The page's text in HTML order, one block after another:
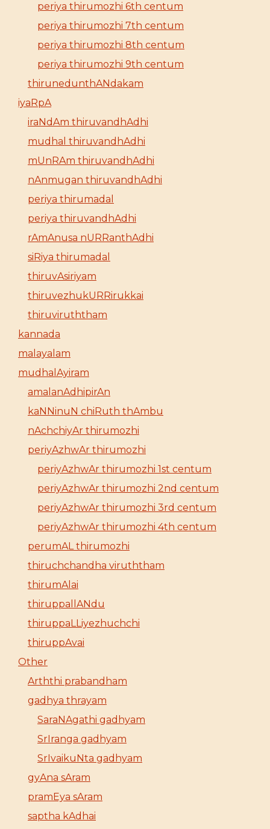
periya thirumozhi 6th centum
periya thirumozhi 7th centum
periya thirumozhi 8th centum
periya thirumozhi 9th centum
thirunedunthANdakam
iyaRpA
iraNdAm thiruvandhAdhi
mudhal thiruvandhAdhi
mUnRAm thiruvandhAdhi
nAnmugan thiruvandhAdhi
periya thirumadal
periya thiruvandhAdhi
rAmAnusa nURRanthAdhi
siRiya thirumadal
thiruvAsiriyam
thiruvezhukURRirukkai
thiruviruththam
kannada
malayalam
mudhalAyiram
amalanAdhipirAn
kaNNinuN chiRuth thAmbu
nAchchiyAr thirumozhi
periyAzhwAr thirumozhi
periyAzhwAr thirumozhi 1st centum
periyAzhwAr thirumozhi 2nd centum
periyAzhwAr thirumozhi 3rd centum
periyAzhwAr thirumozhi 4th centum
perumAL thirumozhi
thiruchchandha viruththam
thirumAlai
thiruppallANdu
thiruppaLLiyezhuchchi
thiruppAvai
Other
Arththi prabandham
gadhya thrayam
SaraNAgathi gadhyam
SrIranga gadhyam
SrIvaikuNta gadhyam
gyAna sAram
pramEya sAram
saptha kAdhai